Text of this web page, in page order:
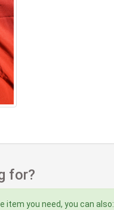
for?
item you need, you can also: